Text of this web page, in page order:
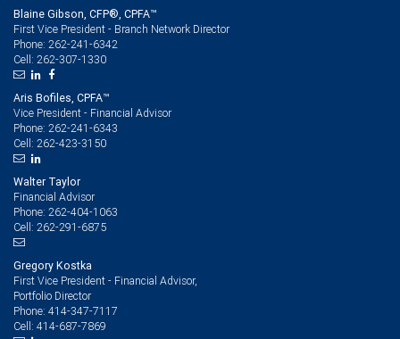
Blaine Gibson, CFP®, CPFA™
First Vice President - Branch Network Director
Phone: 262-241-6342
Cell: 262-307-1330
Aris Bofiles, CPFA™
Vice President - Financial Advisor
Phone: 262-241-6343
Cell: 262-423-3150
Walter Taylor
Financial Advisor
Phone: 262-404-1063
Cell: 262-291-6875
Gregory Kostka
First Vice President - Financial Advisor,
Portfolio Director
Phone: 414-347-7117
Cell: 414-687-7869